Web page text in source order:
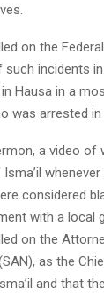
on the
incidents in
Hausa in a
was arrested
a video of
considered
with a local
on the
as the
and that